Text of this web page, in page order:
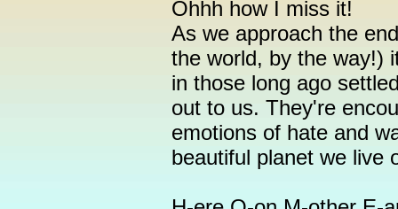
Ohhh how I miss it!
As we approach the
the world, by the way!)
in those long ago
out to us. They're
emotions of hate and
beautiful planet we live